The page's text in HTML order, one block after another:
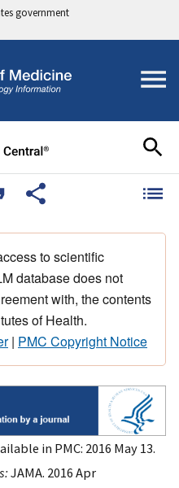
government
to scientific
database does not
with, the contents
of Health.
| PMC Copyright Notice
in PMC: 2016 May 13.
JAMA. 2016 Apr